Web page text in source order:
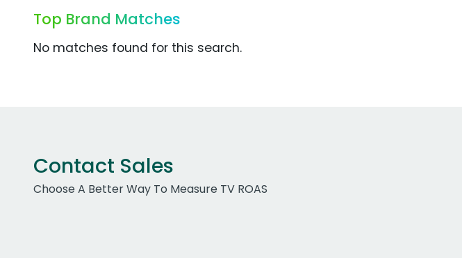
Top Brand Matches
No matches found for this search.
Contact Sales
Choose A Better Way To Measure TV ROAS